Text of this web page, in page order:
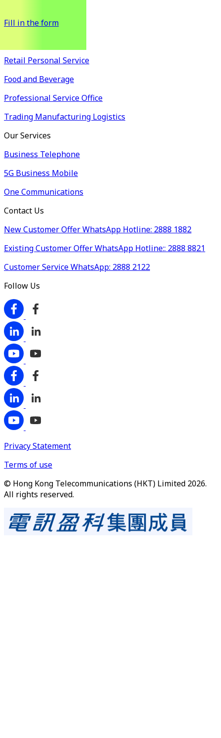
Fill in the form
Retail Personal Service
Food and Beverage
Professional Service Office
Trading Manufacturing Logistics
Our Services
Business Telephone
5G Business Mobile
One Communications
Contact Us
New Customer Offer WhatsApp Hotline: 2888 1882
Existing Customer Offer WhatsApp Hotline:: 2888 8821
Customer Service WhatsApp: 2888 2122
Follow Us
Privacy Statement
Terms of use
© Hong Kong Telecommunications (HKT) Limited 2026.
All rights reserved.